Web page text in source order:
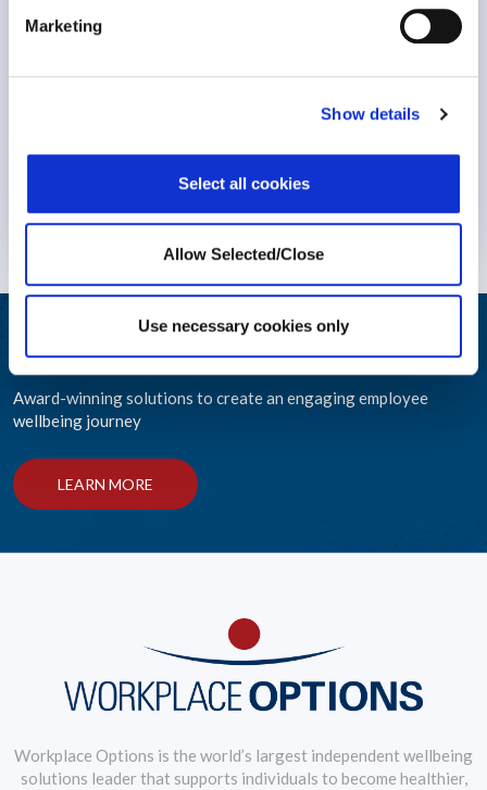
Marketing
Show details
Select all cookies
Allow Selected/Close
Use necessary cookies only
Know More
Helping Your People Grow
Award-winning solutions to create an engaging employee
wellbeing journey
LEARN MORE
Workplace Options is the world’s largest independent wellbeing
solutions leader that supports individuals to become healthier,